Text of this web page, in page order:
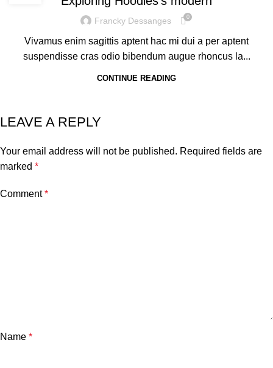
Francky Dessanges 0
Vivamus enim sagittis aptent hac mi dui a per aptent
suspendisse cras odio bibendum augue rhoncus la...
CONTINUE READING
LEAVE A REPLY
Your email address will not be published. Required fields are
marked *
Comment*
Name *